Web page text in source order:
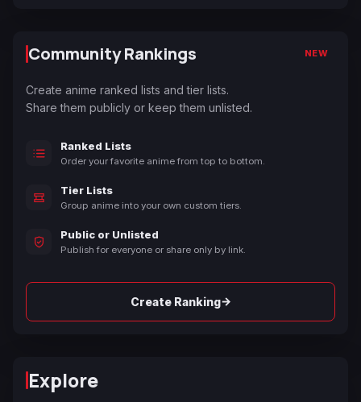
Community Rankings NEW
Create anime ranked lists and tier lists.
Share them publicly or keep them unlisted.
Ranked Lists
Order your favorite anime from top to bottom.
Tier Lists
Group anime into your own custom tiers.
Public or Unlisted
Publish for everyone or share only by link.
Create Ranking→
Explore